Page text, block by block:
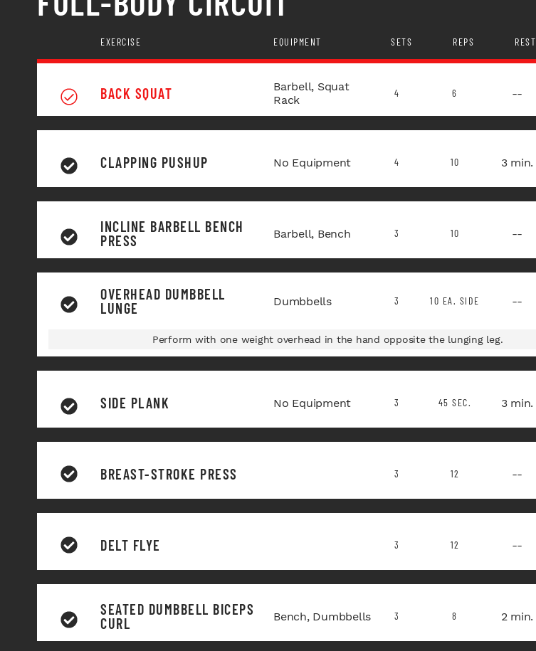
EXERCISE EQUIPMENT SETS REPS REST
BACK SQUAT
Barbell, Squat
Rack
4 6 --
CLAPPING PUSHUP No Equipment 4 10 3 min.
INCLINE BARBELL BENCH
PRESS
Barbell, Bench 3 10 --
OVERHEAD DUMBBELL
LUNGE
Dumbbells 3 10 EA. SIDE --
Perform with one weight overhead in the hand opposite the lunging leg.
SIDE PLANK No Equipment 3 45 SEC. 3 min.
BREAST-STROKE PRESS 3 12 --
DELT FLYE 3 12 --
SEATED DUMBBELL BICEPS
CURL
Bench, Dumbbells 3 8 2 min.